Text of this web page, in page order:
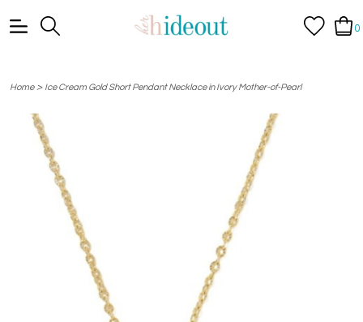
0
Home> Ice Cream Gold Short Pendant Necklace in Ivory Mother-of-Pearl